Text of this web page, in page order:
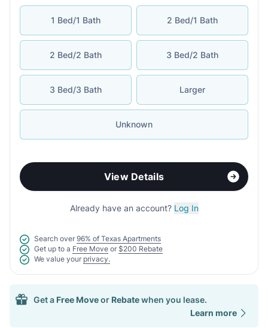
1 Bed/1 Bath 2 Bed/1 Bath
2 Bed/2 Bath 3 Bed/2 Bath
3 Bed/3 Bath Larger
Unknown
View Details
Already have an account? Log In
Search over 96% of Texas Apartments
Get up to a Free Move or $200 Rebate
We value your privacy.
Get a Free Moveor Rebatewhen you lease.
Learn more